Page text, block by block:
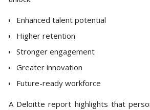
Enhanced talent potential
Higher retention
Stronger engagement
Greater innovation
Future-ready workforce
A Deloitte report highlights that